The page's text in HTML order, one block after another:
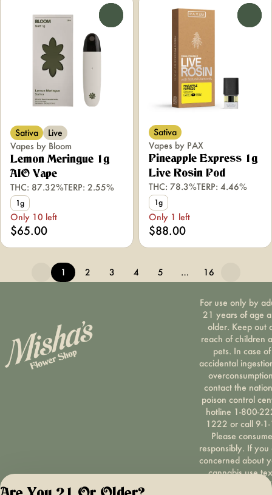
Sativa
Live
Vapes by Bloom
Lemon Meringue 1g
AIO Vape
THC: 87.32%TERP: 2.55%
1g
Only 10 left
$65.00
Sativa
Vapes by PAX
Pineapple Express 1g
Live Rosin Pod
THC: 78.3%TERP: 4.46%
1g
Only 1 left
$88.00
1 2 3 4 5 … 16
For use only by
21 years of age
older. Keep out
reach of children
pets. In case of
accidental
contact the
poison control
hotline 1-800-
1222 or call 9-
Please consume
responsibly. If you
concerned about
cannabis use
HOPENY, call 1-